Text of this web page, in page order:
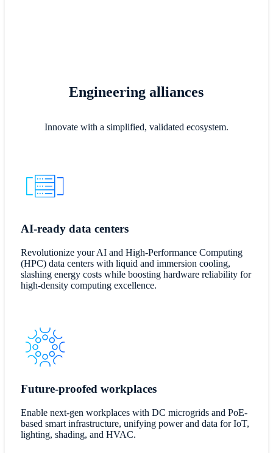
Engineering alliances
Innovate with a simplified, validated ecosystem.
AI-ready data centers
Revolutionize your AI and High-Performance Computing
(HPC) data centers with liquid and immersion cooling,
slashing energy costs while boosting hardware reliability for
high-density computing excellence.
Future-proofed workplaces
Enable next-gen workplaces with DC microgrids and PoE-
based smart infrastructure, unifying power and data for IoT,
lighting, shading, and HVAC.